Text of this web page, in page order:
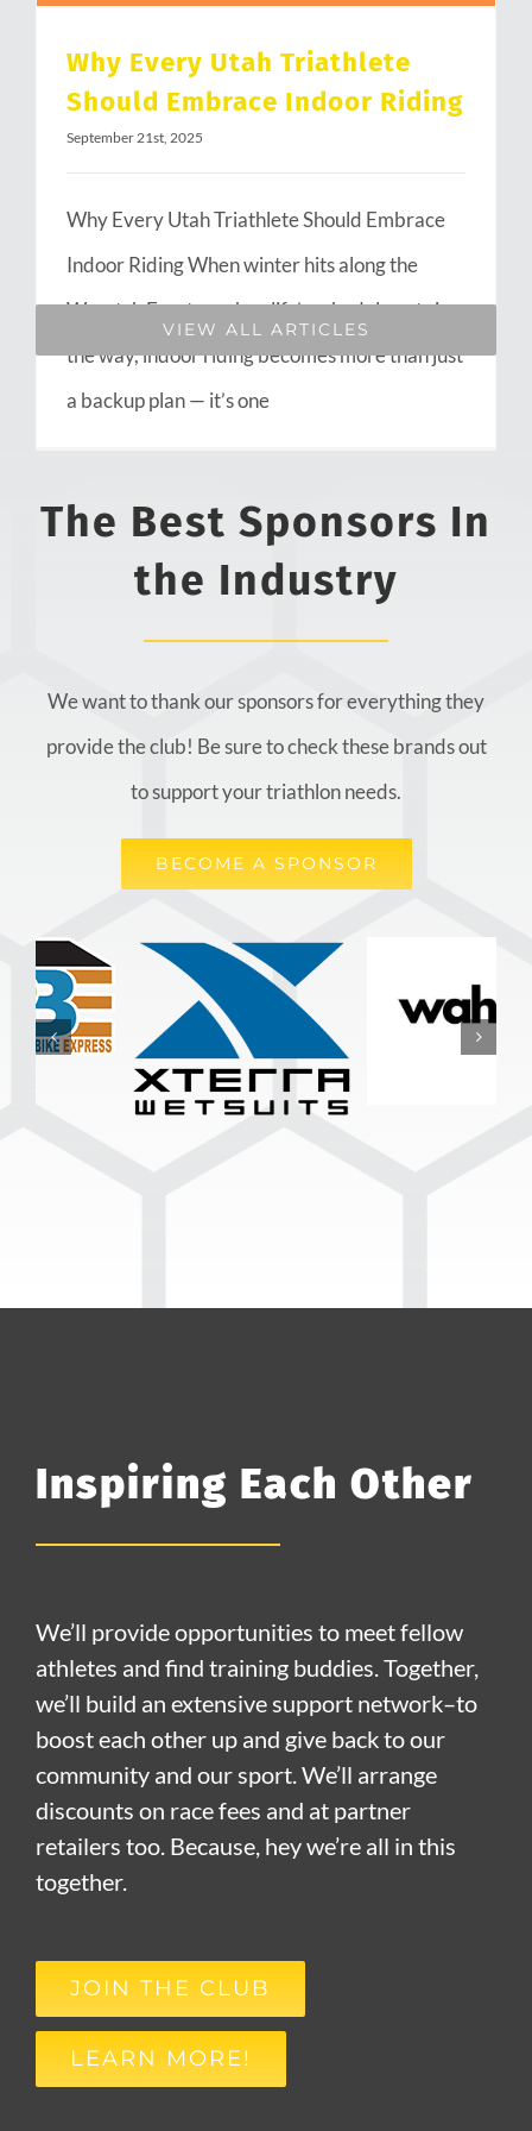
Why Every Utah Triathlete
Should Embrace Indoor Riding
September 21st, 2025
Why Every Utah Triathlete Should Embrace
Indoor Riding When winter hits along the
Wasatch Front or when life’s schedule gets in
the way, indoor riding becomes more than just
a backup plan — it’s one
VIEW ALL ARTICLES
The Best Sponsors In
the Industry
We want to thank our sponsors for everything they
provide the club! Be sure to check these brands out
to support your triathlon needs.
BECOME A SPONSOR
Inspiring Each Other
We’ll provide opportunities to meet fellow
athletes and find training buddies. Together,
we’ll build an extensive support network–to
boost each other up and give back to our
community and our sport. We’ll arrange
discounts on race fees and at partner
retailers too. Because, hey we’re all in this
together.
JOIN THE CLUB
LEARN MORE!